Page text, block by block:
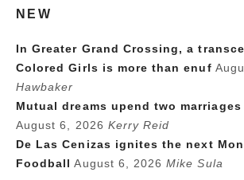
NEW
In Greater Grand Crossing, a
Colored Girls is more than enuf
Hawbaker
Mutual dreams upend two
August 6, 2026 Kerry Reid
De Las Cenizas ignites the next
Foodball August 6, 2026 Mike Sula